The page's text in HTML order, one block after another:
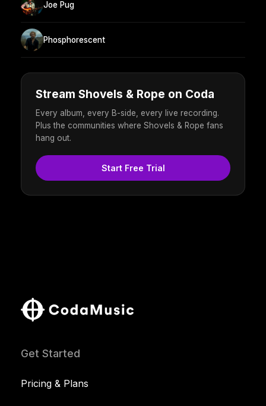
Joe Pug
Phosphorescent
Stream Shovels & Rope on Coda
Every album, every B-side, every live recording.
Plus the communities where Shovels & Rope fans
hang out.
Start Free Trial
Get Started
Pricing & Plans